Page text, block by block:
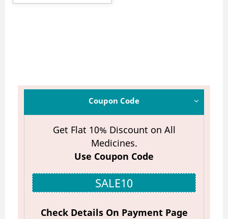
Coupon Code
Get Flat 10% Discount on All
Medicines.
Use Coupon Code
SALE10
Check Details On Payment Page